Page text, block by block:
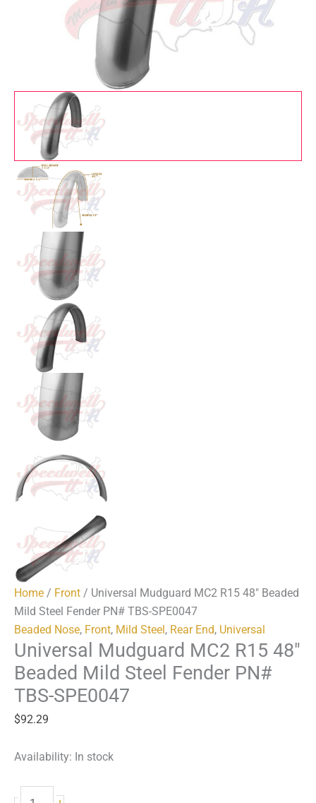
Home / Front / Universal Mudguard MC2 R15 48″ Beaded
Mild Steel Fender PN# TBS-SPE0047
Beaded Nose, Front, Mild Steel , Rear End, Universal
Universal Mudguard MC2 R15 48″
Beaded Mild Steel Fender PN#
TBS-SPE0047
$92.29
Availability: In stock
Universal